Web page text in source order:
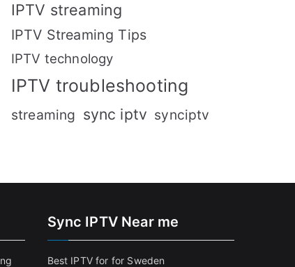
IPTV streaming
IPTV Streaming Tips
IPTV technology
IPTV troubleshooting
streaming sync iptv synciptv
Sync IPTV Near me
Best IPTV for for Sweden